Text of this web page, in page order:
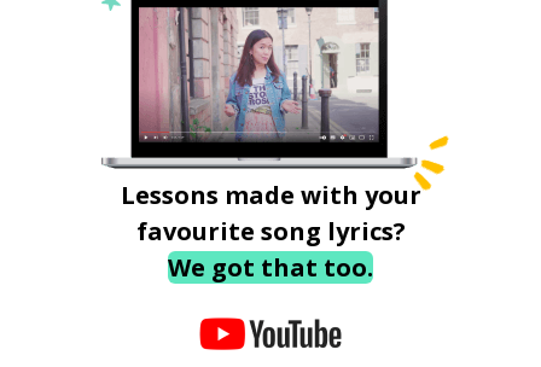
Lessons made with your
favourite song lyrics?
We got that too.